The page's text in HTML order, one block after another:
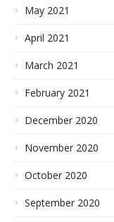
May 2021
April 2021
March 2021
February 2021
December 2020
November 2020
October 2020
September 2020